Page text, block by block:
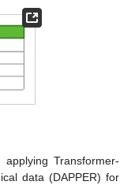
Transformer-
data (DAPPER) for